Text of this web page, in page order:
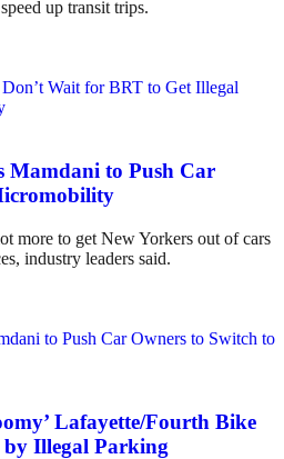
up transit trips.
Mamdani to Push Car
more to get New Yorkers out of cars
industry leaders said.
Lafayette/Fourth Bike
Illegal Parking